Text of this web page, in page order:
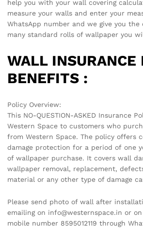
help you with your wall covering
measure your walls and enter your
WhatsApp number and we give you
many standard rolls of wallpaper you
WALL INSURANCE
BENEFITS :
Policy Overview:
This NO-QUESTION-ASKED Insurance
Western Space to customers who
from Western Space. The policy offers
damage protection for a period of one
of wallpaper purchase. It covers wall
wallpaper removal, replacement,
material or any other type of damage
Please send photo of wall after
emailing on info@westernspace.in or
mobile number 8595012119 through